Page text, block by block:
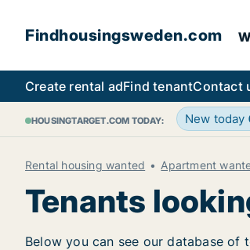
Findhousingsweden.com
Create rental adFind tenantContact
HOUSINGTARGET.COM TODAY: New today
Rental housing wanted Apartment
Tenants
Below you can see our database